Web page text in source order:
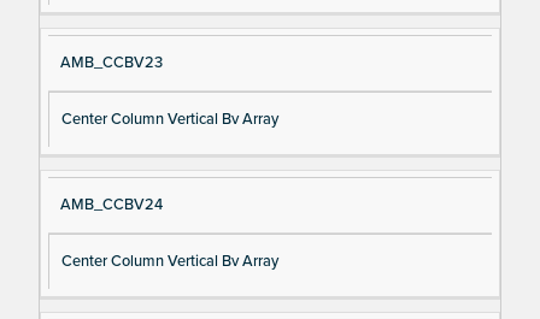
AMB_CCBV23
Center Column Vertical Bv Array
AMB_CCBV24
Center Column Vertical Bv Array